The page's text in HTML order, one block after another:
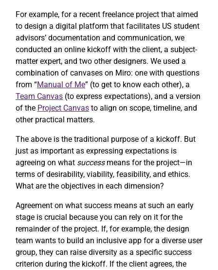
For example, for a recent freelance project that aimed
to design a digital platform that facilitates US student
advisors’ documentation and communication, we
conducted an online kickoff with the client, a subject-
matter expert, and two other designers. We used a
combination of canvases on Miro: one with questions
from “Manual of Me” (to get to know each other), a
Team Canvas (to express expectations), and a version
of the Project Canvas to align on scope, timeline, and
other practical matters.
The above is the traditional purpose of a kickoff. But
just as important as expressing expectations is
agreeing on what successmeans for the project—in
terms of desirability, viability, feasibility, and ethics.
What are the objectives in each dimension?
Agreement on what success means at such an early
stage is crucial because you can rely on it for the
remainder of the project. If, for example, the design
team wants to build an inclusive app for a diverse user
group, they can raise diversity as a specific success
criterion during the kickoff. If the client agrees, the